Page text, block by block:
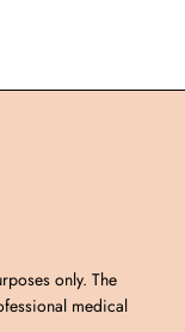
only. The
medical